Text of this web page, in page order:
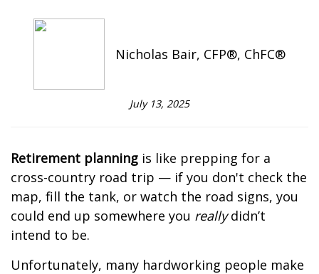
Nicholas Bair, CFP®, ChFC®
July 13, 2025
Retirement planning is like prepping for a
cross-country road trip — if you don't check the
map, fill the tank, or watch the road signs, you
could end up somewhere you reallydidn’t
intend to be.
Unfortunately, many hardworking people make